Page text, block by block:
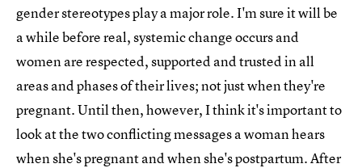
gender stereotypes play a major role. I'm sure it will be
a while before real, systemic change occurs and
women are respected, supported and trusted in all
areas and phases of their lives; not just when they're
pregnant. Until then, however, I think it's important to
look at the two conflicting messages a woman hears
when she's pregnant and when she's postpartum. After